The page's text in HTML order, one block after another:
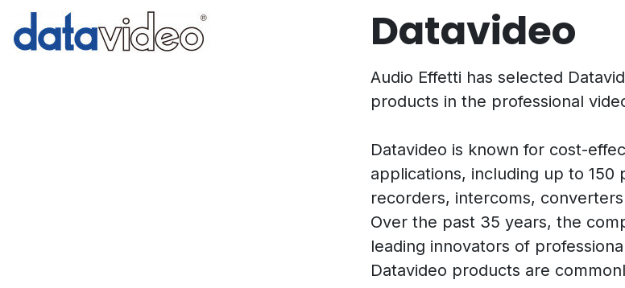
Datavideo
Audio Effetti has selected
products in the professional
Datavideo is known for cost-
applications, including up to
recorders, intercoms,
Over the past 35 years, the
leading innovators of
Datavideo products are